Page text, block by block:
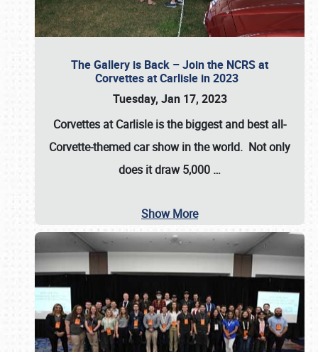
The Gallery is Back – Join the NCRS at
Corvettes at Carlisle in 2023
Tuesday, Jan 17, 2023
Corvettes at Carlisleis the biggest and best all-
Corvette-themed car show in the world. Not only
does it draw5,000 …
Show More